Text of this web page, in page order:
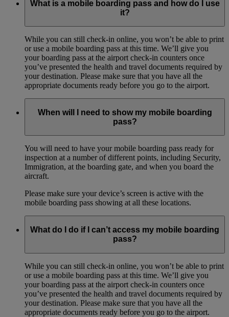
What is a mobile boarding pass and how do I use
it?
While you can still check-in online, you won’t be able to print
or use a mobile boarding pass at this time. We’ll give you
your boarding pass at the airport check-in counters once
you’ve presented the health and travel documents required by
your destination. Please make sure that you have all the
appropriate documents ready before you go to the airport.
When will I need to show my mobile boarding
pass?
You will need to have your mobile boarding pass ready for
inspection at a number of different points, including Security,
Immigration, at the boarding gate, and when you board the
aircraft.
Please make sure your device’s screen is active with the
mobile boarding pass showing at all these locations.
What do I do if I can’t access my mobile boarding
pass?
While you can still check-in online, you won’t be able to print
or use a mobile boarding pass at this time. We’ll give you
your boarding pass at the airport check-in counters once
you’ve presented the health and travel documents required by
your destination. Please make sure that you have all the
appropriate documents ready before you go to the airport.